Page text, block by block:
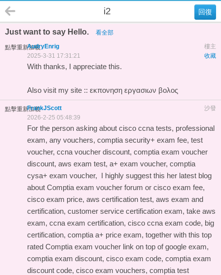
回復
i2
Just want to say Hello. 看全部
點擊重新加載 樓主
AudryEnrig
收藏
2025-3-31 17:31:21
With thanks, I appreciate this.
Also visit my site :: εκπονηση εργασιων βολος
點擊重新加載 沙發
FrankJScott
2026-2-25 05:48:39
For the person asking about cisco ccna tests, professional
exam, any vouchers, comptia security+ exam fee, test
voucher, ccna voucher discount, comptia exam voucher
discount, aws exam test, a+ exam voucher, comptia
cysa+ exam voucher, I highly suggest this her latest blog
about Comptia exam voucher forum or cisco exam fee,
cisco exam price, aws certification test, aws exam and
certification, customer service certification exam, take aws
exam, ccna exam certification, cisco ccna exam code, big
certification, comptia a+ price exam, together with this top
rated Comptia exam voucher link on top of google exam,
comptia exam discount, cisco exam code, comptia exam
discount code, cisco exam vouchers, comptia test